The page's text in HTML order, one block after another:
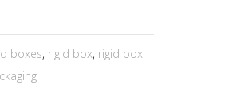
boxes, rigid box, rigid box